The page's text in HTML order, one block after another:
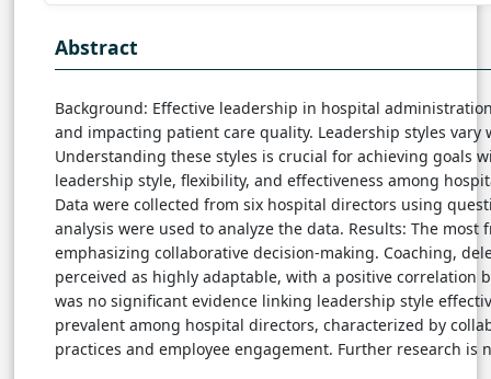
Abstract
Background: Effective leadership in hospital
and impacting patient care quality. Leadership styles
Understanding these styles is crucial for achieving goals
leadership style, flexibility, and effectiveness among
Data were collected from six hospital directors using
analysis were used to analyze the data. Results: The
emphasizing collaborative decision-making. Coaching,
perceived as highly adaptable, with a positive correlation
was no significant evidence linking leadership style
prevalent among hospital directors, characterized by
practices and employee engagement. Further research